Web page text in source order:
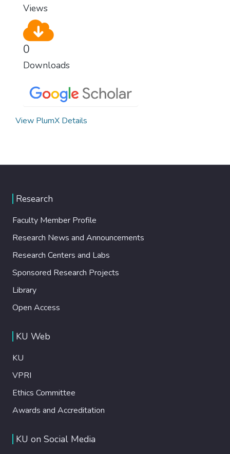
Views
0
Downloads
View PlumX Details
Research
Faculty Member Profile
Research News and Announcements
Research Centers and Labs
Sponsored Research Projects
Library
Open Access
KU Web
KU
VPRI
Ethics Committee
Awards and Accreditation
KU on Social Media